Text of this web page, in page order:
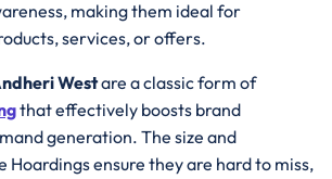
making them ideal for
services, or offers.
Westare a classic form of
that effectively boosts brand
generation. The size and
Hoardings ensure they are hard to miss,